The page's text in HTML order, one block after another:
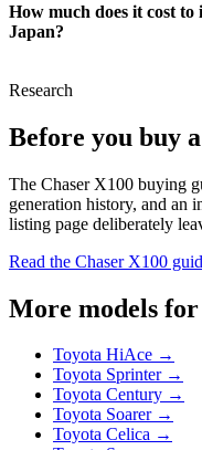
How much does it cost
Japan?
Research
Before you buy
The Chaser X100 buying
generation history, and an
listing page deliberately
Read the Chaser X100
More models for
Toyota HiAce →
Toyota Sprinter →
Toyota Century →
Toyota Soarer →
Toyota Celica →